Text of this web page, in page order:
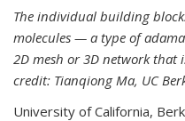
The individual building
molecules — a type of
2D mesh or 3D network that
credit: Tianqiong Ma, UC
University of California,